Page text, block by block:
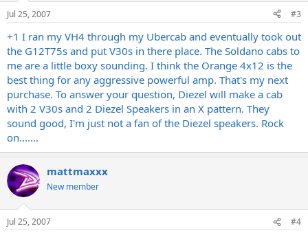
Jul 25, 2007 #3
+1 I ran my VH4 through my Ubercab and eventually took out
the G12T75s and put V30s in there place. The Soldano cabs to
me are a little boxy sounding. I think the Orange 4x12 is the
best thing for any aggressive powerful amp. That's my next
purchase. To answer your question, Diezel will make a cab
with 2 V30s and 2 Diezel Speakers in an X pattern. They
sound good, I'm just not a fan of the Diezel speakers. Rock
on.......
mattmaxxx
New member
Jul 25, 2007 #4